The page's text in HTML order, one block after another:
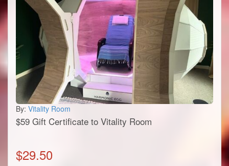
By: Vitality Room
$59 Gift Certificate to Vitality Room
$29.50